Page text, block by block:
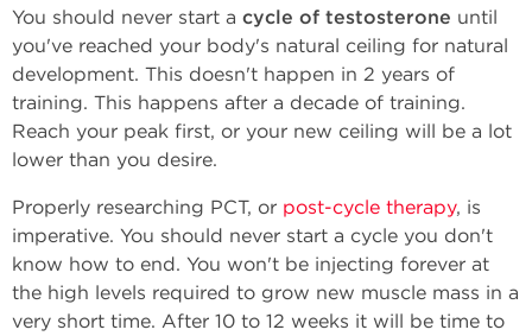
You should never start a cycle of testosterone until
you've reached your body's natural ceiling for natural
development. This doesn't happen in 2 years of
training. This happens after a decade of training.
Reach your peak first, or your new ceiling will be a lot
lower than you desire.
Properly researching PCT, or post-cycle therapy, is
imperative. You should never start a cycle you don't
know how to end. You won't be injecting forever at
the high levels required to grow new muscle mass in a
very short time. After 10 to 12 weeks it will be time to